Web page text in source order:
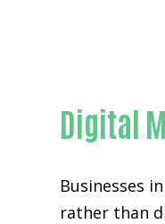
Digital
Businesses
rather than